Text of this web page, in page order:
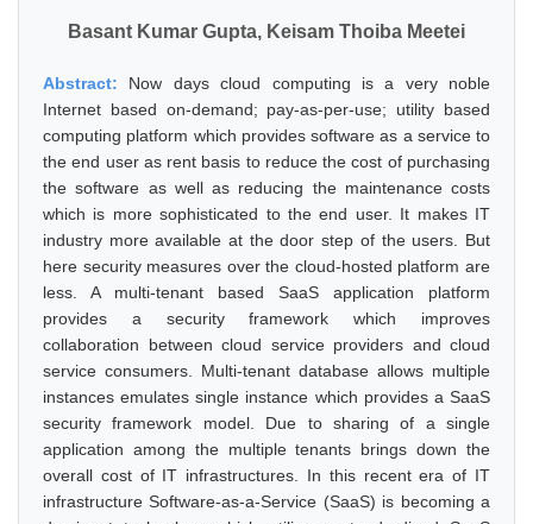
Basant Kumar Gupta, Keisam Thoiba Meetei
Abstract: Now days cloud computing is a very noble
Internet based on-demand; pay-as-per-use; utility based
computing platform which provides software as a service to
the end user as rent basis to reduce the cost of purchasing
the software as well as reducing the maintenance costs
which is more sophisticated to the end user. It makes IT
industry more available at the door step of the users. But
here security measures over the cloud-hosted platform are
less. A multi-tenant based SaaS application platform
provides a security framework which improves
collaboration between cloud service providers and cloud
service consumers. Multi-tenant database allows multiple
instances emulates single instance which provides a SaaS
security framework model. Due to sharing of a single
application among the multiple tenants brings down the
overall cost of IT infrastructures. In this recent era of IT
infrastructure Software-as-a-Service (SaaS) is becoming a